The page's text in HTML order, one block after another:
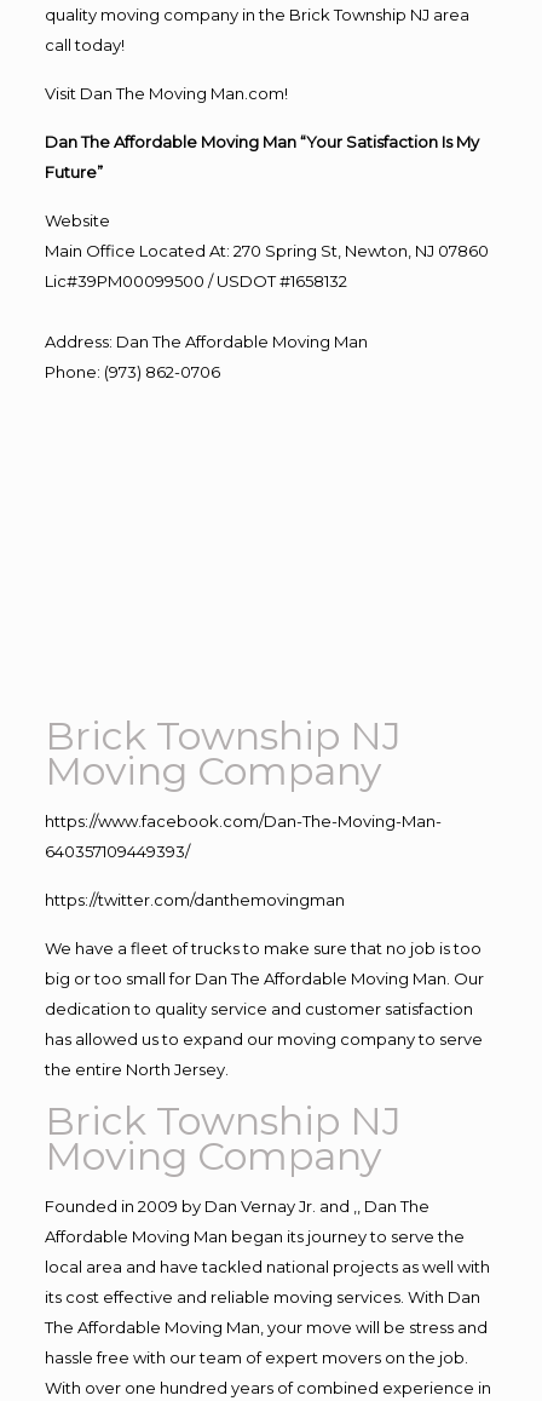
quality moving company in the Brick Township NJ area
call today!
Visit Dan The Moving Man.com!
Dan The Affordable Moving Man “Your Satisfaction Is My
Future”
Website
Main Office Located At: 270 Spring St, Newton, NJ 07860
Lic#39PM00099500 / USDOT #1658132
Address: Dan The Affordable Moving Man
Phone: (973) 862-0706
Brick Township NJ
Moving Company
https://www.facebook.com/Dan-The-Moving-Man-
640357109449393/
https://twitter.com/danthemovingman
We have a fleet of trucks to make sure that no job is too
big or too small for Dan The Affordable Moving Man. Our
dedication to quality service and customer satisfaction
has allowed us to expand our moving company to serve
the entire North Jersey.
Brick Township NJ
Moving Company
Founded in 2009 by Dan Vernay Jr. and ,, Dan The
Affordable Moving Man began its journey to serve the
local area and have tackled national projects as well with
its cost effective and reliable moving services. With Dan
The Affordable Moving Man, your move will be stress and
hassle free with our team of expert movers on the job.
With over one hundred years of combined experience in